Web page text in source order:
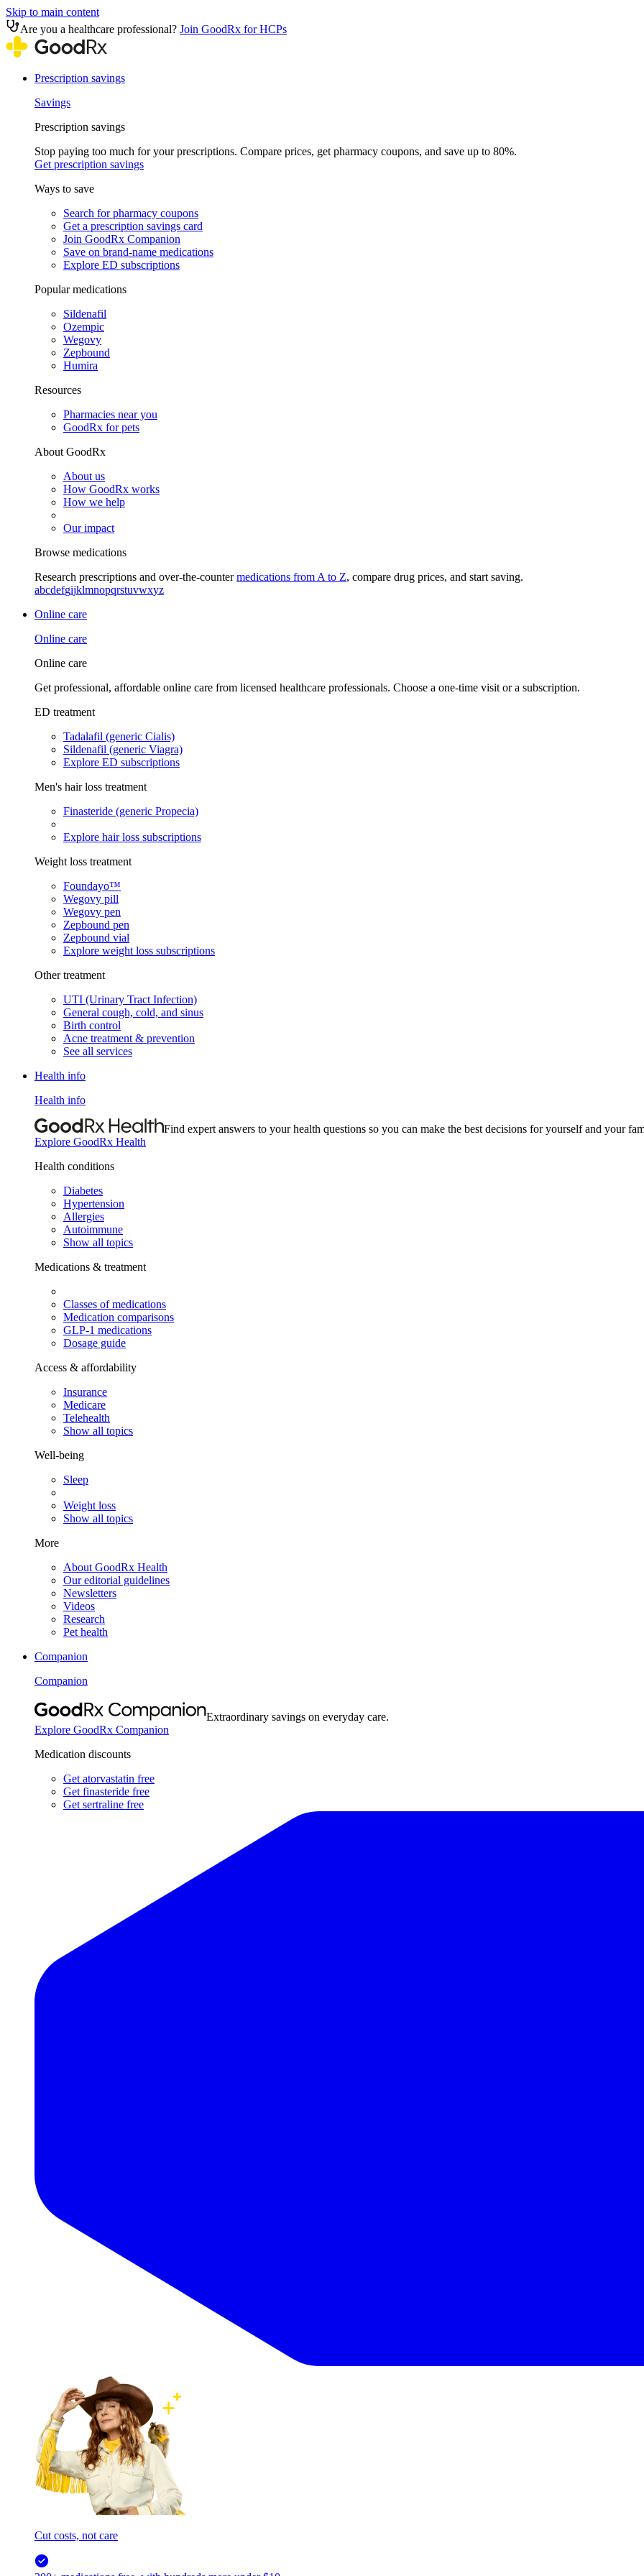
Skip to main content
Are you a healthcare professional? Join GoodRx for HCPs
Prescription savings
Savings
Prescription savings
Stop paying too much for your prescriptions. Compare prices, get pharmacy coupons, and save up to 80%.
Get prescription savings
Ways to save
Search for pharmacy coupons
Get a prescription savings card
Join GoodRx Companion
Save on brand-name medications
Explore ED subscriptions
Popular medications
Sildenafil
Ozempic
Wegovy
Zepbound
Humira
Resources
Pharmacies near you
GoodRx for pets
About GoodRx
About us
How GoodRx works
How we help
Our impact
Browse medications
Research prescriptions and over-the-countermedications from A to Z, compare drug prices, and start saving.
abcdefgijklmnopqrstuvwxyz
Online care
Online care
Online care
Get professional, affordable online care from licensed healthcare professionals. Choose a one-time visit or a subscription.
ED treatment
Tadalafil (generic Cialis)
Sildenafil (generic Viagra)
Explore ED subscriptions
Men's hair loss treatment
Finasteride (generic Propecia)
Explore hair loss subscriptions
Weight loss treatment
Foundayo™
Wegovy pill
Wegovy pen
Zepbound pen
Zepbound vial
Explore weight loss subscriptions
Other treatment
UTI (Urinary Tract Infection)
General cough, cold, and sinus
Birth control
Acne treatment & prevention
See all services
Health info
Health info
Find expert answers to your health questions so you can make the best decisions for yourself and your
Explore GoodRx Health
Health conditions
Diabetes
Hypertension
Allergies
Autoimmune
Show all topics
Medications & treatment
Classes of medications
Medication comparisons
GLP-1 medications
Dosage guide
Access & affordability
Insurance
Medicare
Telehealth
Show all topics
Well-being
Sleep
Weight loss
Show all topics
More
About GoodRx Health
Our editorial guidelines
Newsletters
Videos
Research
Pet health
Companion
Companion
Extraordinary savings on everyday care.
Explore GoodRx Companion
Medication discounts
Get atorvastatin free
Get finasteride free
Get sertraline free
Cut costs, not care